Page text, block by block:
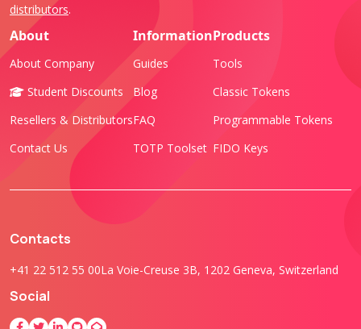
distributors.
About
About Company
Student Discounts
Resellers & Distributors
Contact Us
Information
Guides
Blog
FAQ
TOTP Toolset
Products
Tools
Classic Tokens
Programmable Tokens
FIDO Keys
Contacts
+41 22 512 55 00La Voie-Creuse 3B, 1202 Geneva, Switzerland
Social